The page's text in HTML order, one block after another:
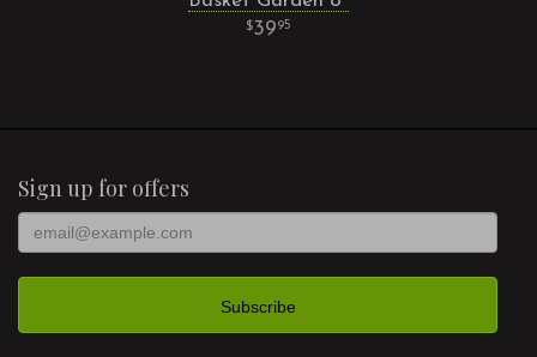
3995
Sign up for offers